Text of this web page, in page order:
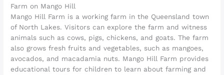
Farm on Mango Hill
Mango Hill Farm is a working farm in the Queensland town
of North Lakes. Visitors can explore the farm and witness
animals such as cows, pigs, chickens, and goats. The farm
also grows fresh fruits and vegetables, such as mangoes,
avocados, and macadamia nuts. Mango Hill Farm provides
educational tours for children to learn about farming and